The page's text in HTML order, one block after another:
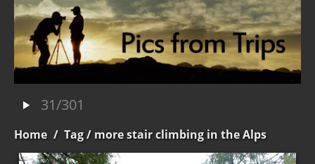
31/301
Home / Tag/ more stair climbing in the Alps